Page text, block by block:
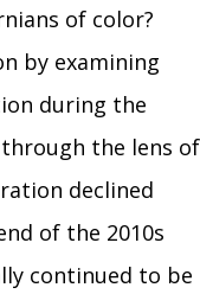
of color?
by examining
during the
the lens of
declined
of the 2010s
continued to be